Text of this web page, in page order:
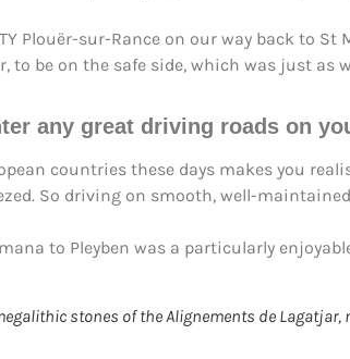
Plouër-sur-Rance on our way back to
to be on the safe side, which was just
any great driving roads on
countries these days makes you
So driving on smooth, well-
to Pleyben was a particularly
stones of the Alignements de Lagatjar,